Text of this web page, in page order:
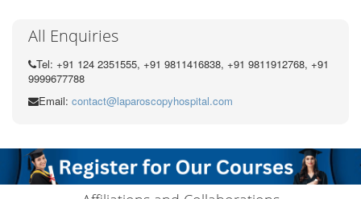
All Enquiries
Tel: +91 124 2351555, +91 9811416838, +91 9811912768, +91
9999677788
Email: contact@laparoscopyhospital.com